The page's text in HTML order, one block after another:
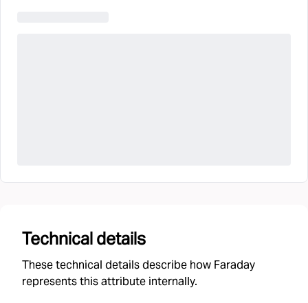
Technical details
These technical details describe how Faraday
represents this attribute internally.